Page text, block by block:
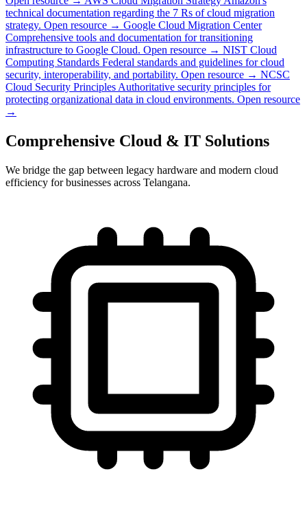
technical documentation regarding the 7 Rs of cloud migration
strategy. Open resource → Google Cloud Migration Center
Comprehensive tools and documentation for transitioning
infrastructure to Google Cloud. Open resource → NIST Cloud
Computing Standards Federal standards and guidelines for cloud
security, interoperability, and portability. Open resource → NCSC
Cloud Security Principles Authoritative security principles for
protecting organizational data in cloud environments. Open resource
→
Comprehensive Cloud & IT Solutions
We bridge the gap between legacy hardware and modern cloud
efficiency for businesses across Telangana.